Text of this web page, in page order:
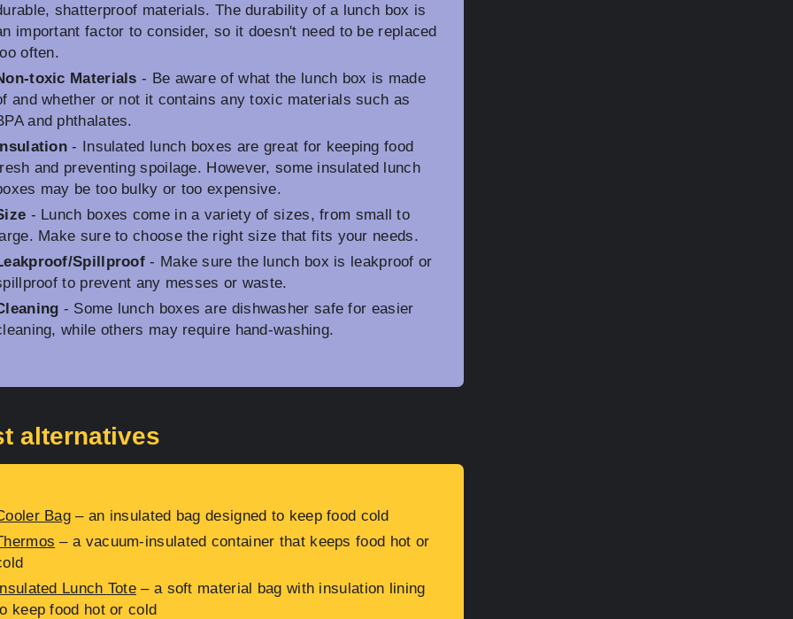
shatterproof materials. The durability of a lunch box is
important factor to consider, so it doesn't need to be replaced
often.
toxic Materials - Be aware of what the lunch box is made
and whether or not it contains any toxic materials such as
and phthalates.
- Insulated lunch boxes are great for keeping food
and preventing spoilage. However, some insulated lunch
may be too bulky or too expensive.
- Lunch boxes come in a variety of sizes, from small to
Make sure to choose the right size that fits your needs.
Spillproof - Make sure the lunch box is leakproof or
to prevent any messes or waste.
- Some lunch boxes are dishwasher safe for easier
while others may require hand-washing.
alternatives
Bag – an insulated bag designed to keep food cold
– a vacuum-insulated container that keeps food hot or
Lunch Tote – a soft material bag with insulation lining
keep food hot or cold